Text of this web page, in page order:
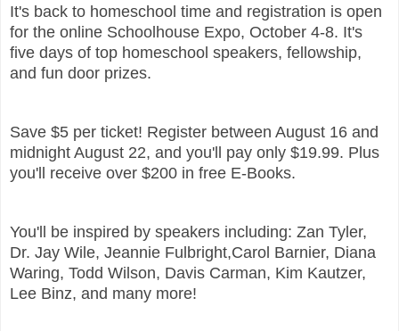
It's back to homeschool time and registration is open
for the online Schoolhouse Expo, October 4-8. It's
five days of top homeschool speakers, fellowship,
and fun door prizes.
Save $5 per ticket! Register between August 16 and
midnight August 22, and you'll pay only $19.99. Plus
you'll receive over $200 in free E-Books.
You'll be inspired by speakers including: Zan Tyler,
Dr. Jay Wile, Jeannie Fulbright,Carol Barnier, Diana
Waring, Todd Wilson, Davis Carman, Kim Kautzer,
Lee Binz, and many more!